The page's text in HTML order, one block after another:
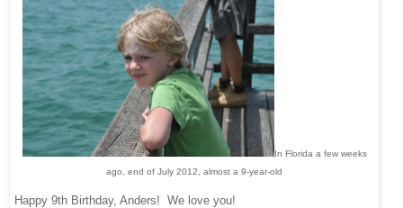
In Florida a few weeks
ago, end of July 2012, almost a 9-year-old
Happy 9th Birthday, Anders! We love you!